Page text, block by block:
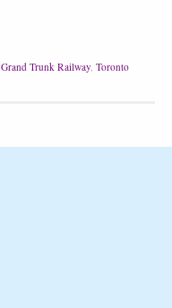
Grand Trunk Railway, Toronto